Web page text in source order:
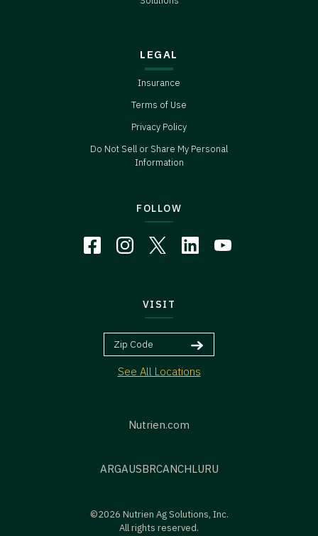
LEGAL
Insurance
Terms of Use
Privacy Policy
Do Not Sell or Share My Personal
Information
FOLLOW
VISIT
See All Locations
Nutrien.com
ARGAUSBRCANCHLURU
©2026 Nutrien Ag Solutions, Inc.
All rights reserved.